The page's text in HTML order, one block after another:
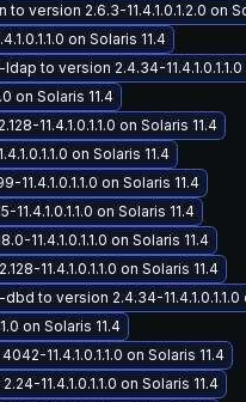
version 2.6.3-11.4.1.0.1.2.0 on
on Solaris 11.4
to version 2.4.34-11.4.1.0.1.1.0
on Solaris 11.4
11.4.1.0.1.1.0 on Solaris 11.4
on Solaris 11.4
on Solaris 11.4
on Solaris 11.4
11.4.1.0.1.1.0 on Solaris 11.4
11.4.1.0.1.1.0 on Solaris 11.4
to version 2.4.34-11.4.1.0.1.1.0
on Solaris 11.4
11.4.1.0.1.1.0 on Solaris 11.4
11.4.1.0.1.1.0 on Solaris 11.4